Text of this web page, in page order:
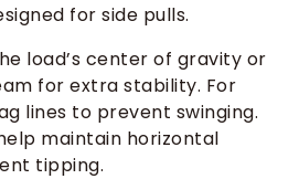
for side pulls.
load’s center of gravity or
for extra stability. For
lines to prevent swinging.
maintain horizontal
tipping.